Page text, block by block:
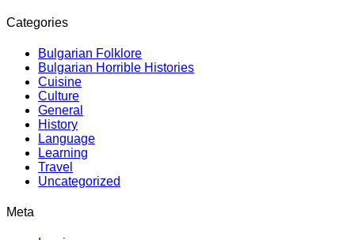
Categories
Bulgarian Folklore
Bulgarian Horrible Histories
Cuisine
Culture
General
History
Language
Learning
Travel
Uncategorized
Meta